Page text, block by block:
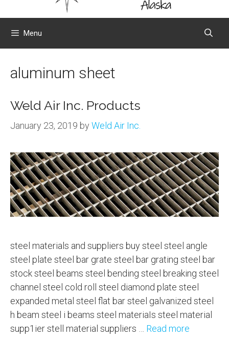
Menu
aluminum sheet
Weld Air Inc. Products
January 23, 2019 by Weld Air Inc.
steel materials and suppliers buy steel steel angle
steel plate steel bar grate steel bar grating steel bar
stock steel beams steel bending steel breaking steel
channel steel cold roll steel diamond plate steel
expanded metal steel flat bar steel galvanized steel
h beam steel i beams steel materiaIs steel material
supp1ier stell material suppliers … Read more